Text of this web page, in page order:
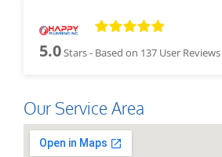
5.0Stars - Based on 137 User Reviews
Our Service Area